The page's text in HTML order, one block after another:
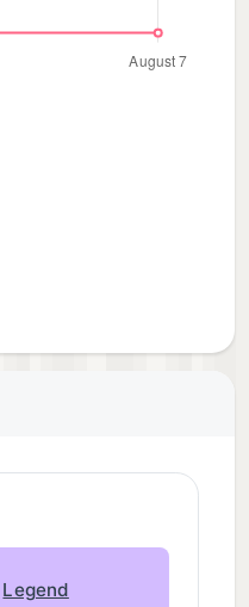
Legend